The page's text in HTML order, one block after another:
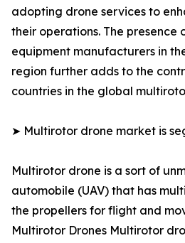
adopting drone services to
their operations. The presence
equipment manufacturers in
region further adds to the
countries in the global
➤ Multirotor drone market is
Multirotor drone is a sort of
automobile (UAV) that has
the propellers for flight and
Multirotor Drones Multirotor